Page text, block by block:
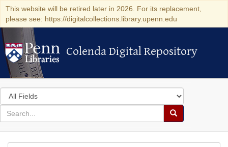
This website will be retired later in 2026. For its replacement,
please see: https://digitalcollections.library.upenn.edu
Colenda Digital Repository
Colenda Digital Repository
Search
in
for
search
Search